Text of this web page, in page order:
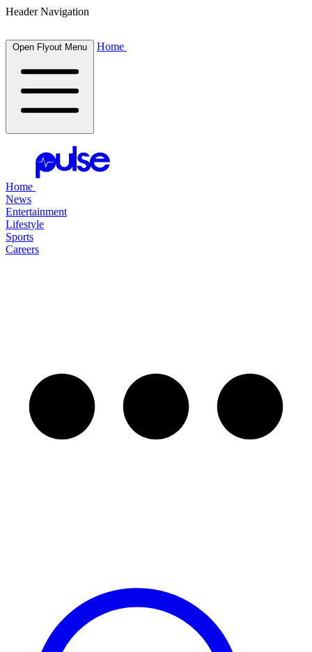
Header Navigation
Open Flyout Menu Home
Home
News
Entertainment
Lifestyle
Sports
Careers